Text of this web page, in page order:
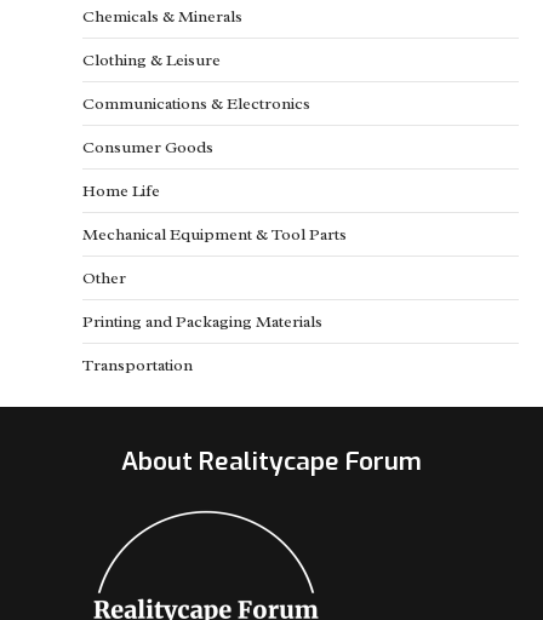
Chemicals & Minerals
Clothing & Leisure
Communications & Electronics
Consumer Goods
Home Life
Mechanical Equipment & Tool Parts
Other
Printing and Packaging Materials
Transportation
About Realitycape Forum